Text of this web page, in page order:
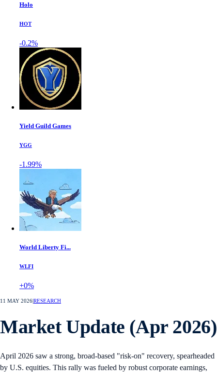
Holo
HOT
-0.2%
Yield Guild Games
YGG
-1.99%
World Liberty Fi...
WLFI
+0%
11 MAY 2026RESEARCH
Market Update (Apr 2026)
April 2026 saw a strong, broad-based "risk-on" recovery, spearheaded
by U.S. equities. This rally was fueled by robust corporate earnings,